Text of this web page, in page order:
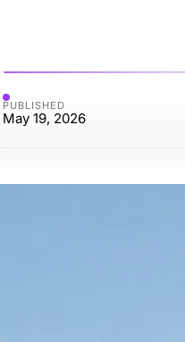
PUBLISHED
May 19, 2026